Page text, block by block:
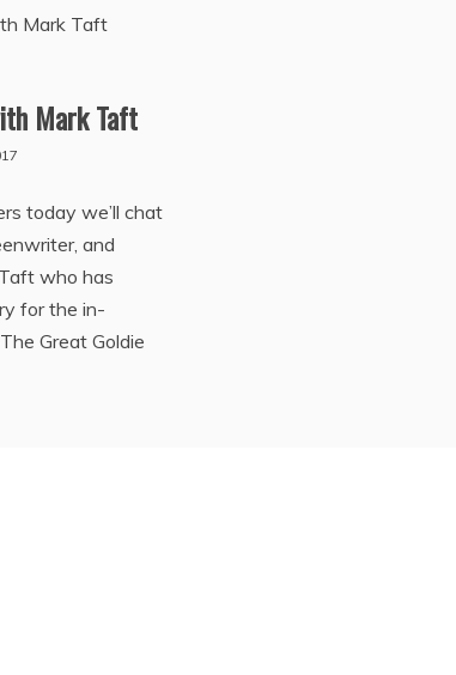
Mark Taft
today we’ll chat
and
who has
for the in-
Great Goldie